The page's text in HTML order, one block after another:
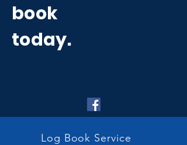
book
today.
Log Book Service